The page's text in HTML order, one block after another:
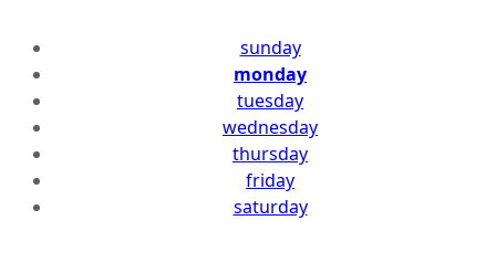
sunday
monday
tuesday
wednesday
thursday
friday
saturday